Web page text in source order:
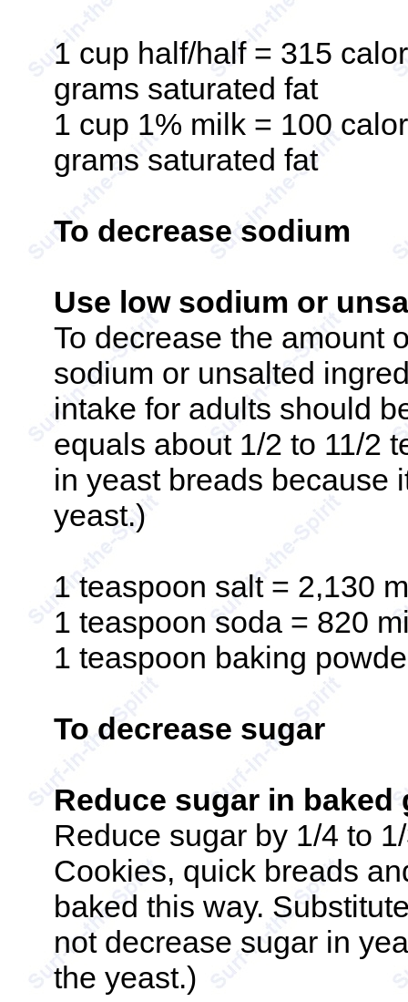
1 cup half/half = 315
grams saturated fat
1 cup 1% milk = 100
grams saturated fat
To decrease sodium
Use low sodium or
To decrease the amount
sodium or unsalted
intake for adults should
equals about 1/2 to 11/2
in yeast breads because
yeast.)
1 teaspoon salt = 2,130
1 teaspoon soda = 820
1 teaspoon baking
To decrease sugar
Reduce sugar in
Reduce sugar by 1/4 to
Cookies, quick breads
baked this way.
not decrease sugar in
the yeast.)